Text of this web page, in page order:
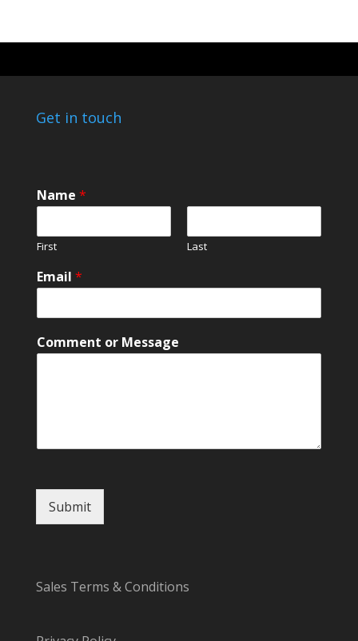
Get in touch
Name *
First Last
*
C
m
e
e
Email *
Comment or Message
Submit
Sales Terms & Conditions